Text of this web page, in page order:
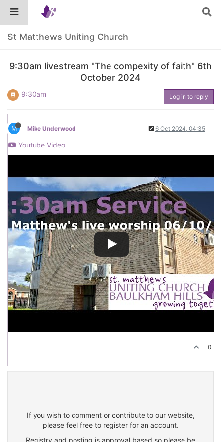
St Matthews Uniting Church
9:30am livestream "The compexity of faith" 6th
October 2024
9:30am Log in to reply
M Mike Underwood 6 Oct 2024, 04:35
Youtube Video
0
If you wish to comment or contribute to our website,
please feel free to register for an account.
Registry and posting is approval based so please be